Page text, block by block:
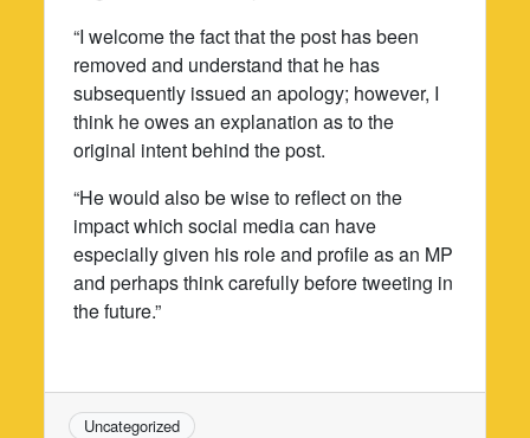
“I welcome the fact that the post has been
removed and understand that he has
subsequently issued an apology; however, I
think he owes an explanation as to the
original intent behind the post.
“He would also be wise to reflect on the
impact which social media can have
especially given his role and profile as an MP
and perhaps think carefully before tweeting in
the future.”
Uncategorized